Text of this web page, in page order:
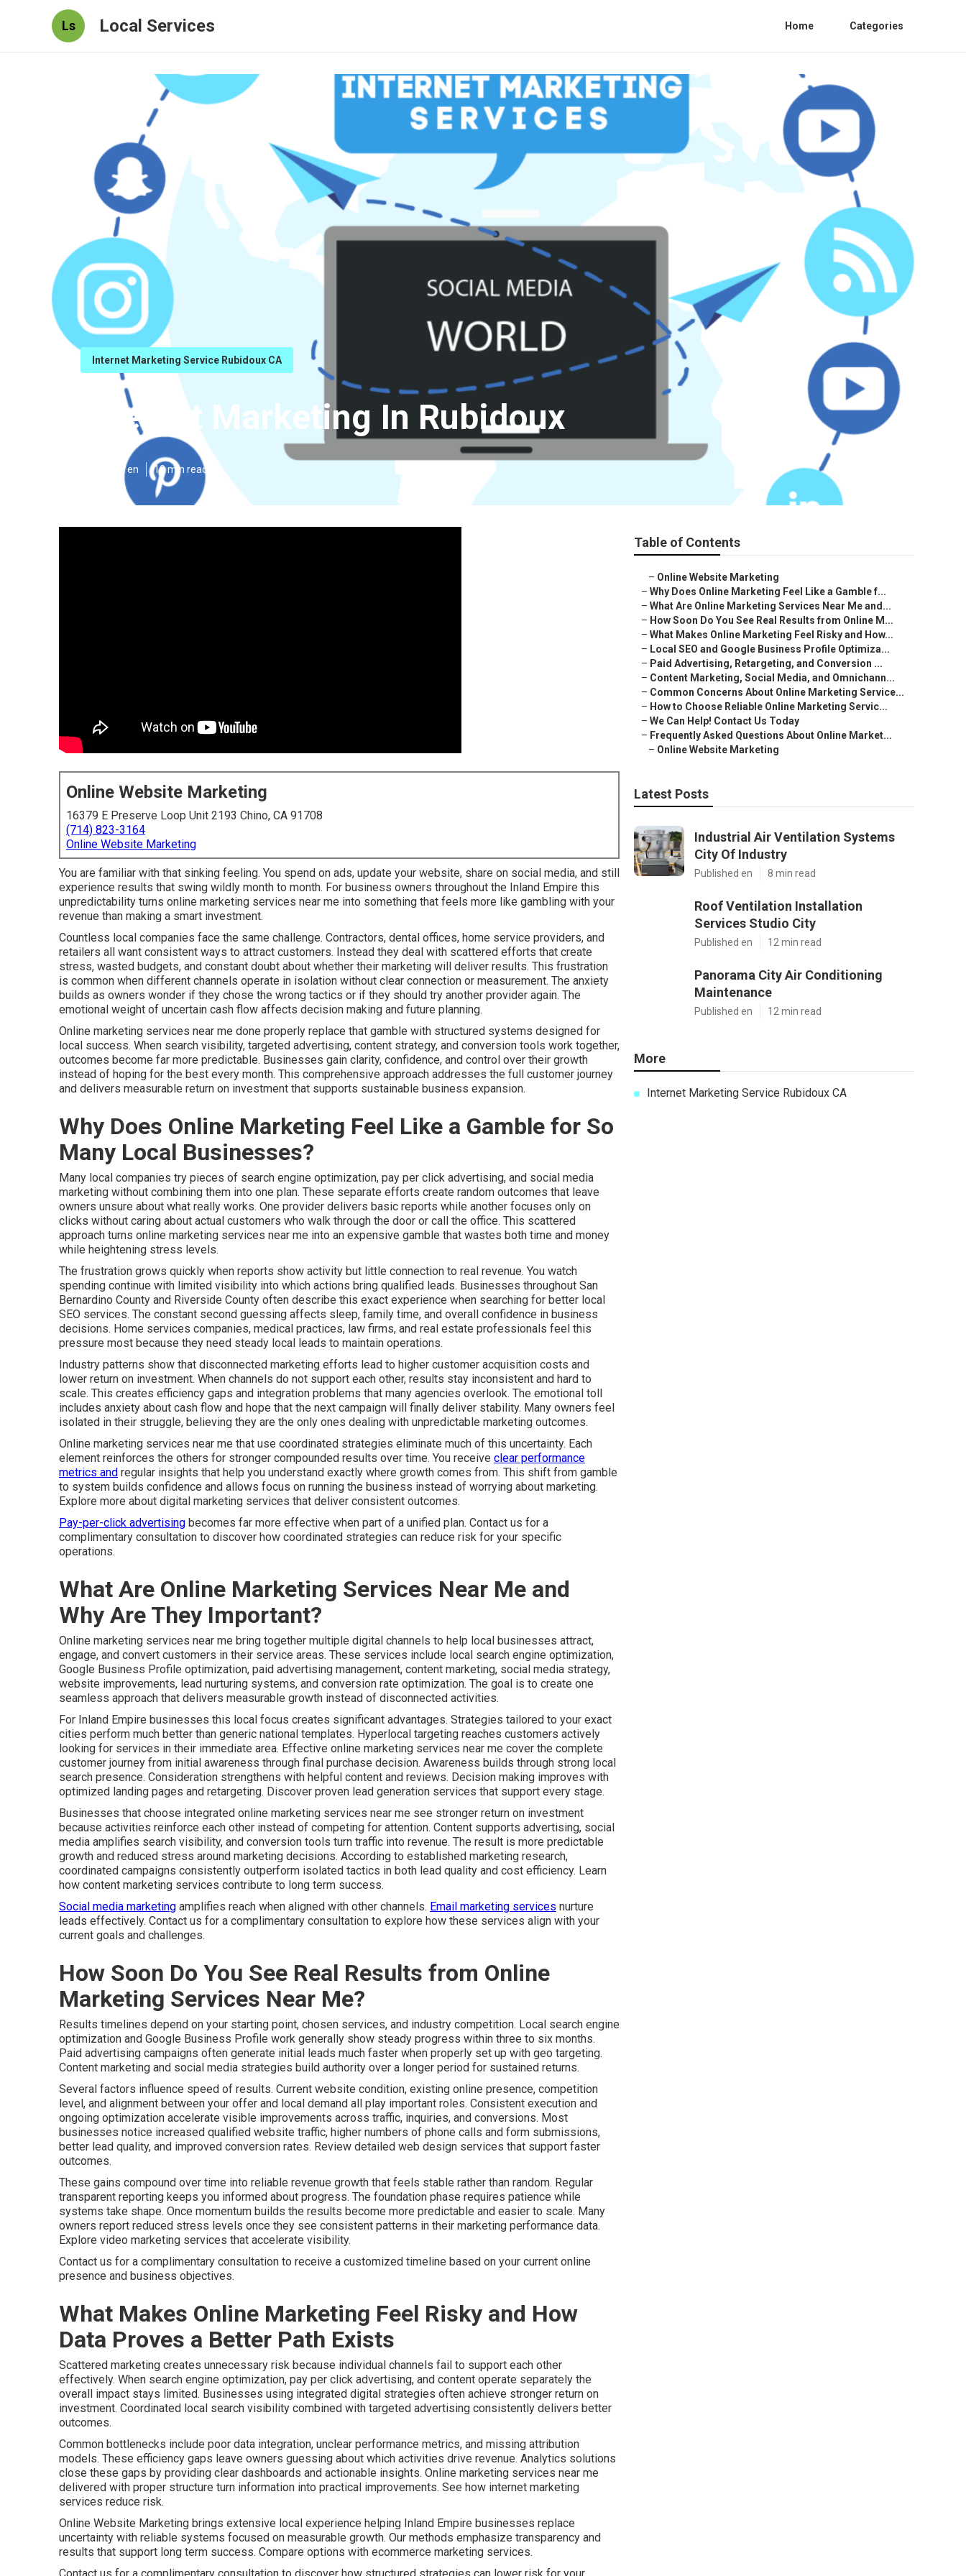
Ls Local Services Home Categories
Internet Marketing Service Rubidoux CA
Internet Marketing In Rubidoux
Published en 10 min read
Online Website Marketing
16379 E Preserve Loop Unit 2193 Chino, CA 91708
(714) 823-3164
Online Website Marketing
You are familiar with that sinking feeling. You spend on ads, update your website, share on social media, and still
experience results that swing wildly month to month. For business owners throughout the Inland Empire this
unpredictability turns online marketing services near me into something that feels more like gambling with your
revenue than making a smart investment.
Countless local companies face the same challenge. Contractors, dental offices, home service providers, and
retailers all want consistent ways to attract customers. Instead they deal with scattered efforts that create
stress, wasted budgets, and constant doubt about whether their marketing will deliver results. This frustration
is common when different channels operate in isolation without clear connection or measurement. The anxiety
builds as owners wonder if they chose the wrong tactics or if they should try another provider again. The
emotional weight of uncertain cash flow affects decision making and future planning.
Online marketing services near me done properly replace that gamble with structured systems designed for
local success. When search visibility, targeted advertising, content strategy, and conversion tools work together,
outcomes become far more predictable. Businesses gain clarity, confidence, and control over their growth
instead of hoping for the best every month. This comprehensive approach addresses the full customer journey
and delivers measurable return on investment that supports sustainable business expansion.
Why Does Online Marketing Feel Like a Gamble for So
Many Local Businesses?
Many local companies try pieces of search engine optimization, pay per click advertising, and social media
marketing without combining them into one plan. These separate efforts create random outcomes that leave
owners unsure about what really works. One provider delivers basic reports while another focuses only on
clicks without caring about actual customers who walk through the door or call the office. This scattered
approach turns online marketing services near me into an expensive gamble that wastes both time and money
while heightening stress levels.
The frustration grows quickly when reports show activity but little connection to real revenue. You watch
spending continue with limited visibility into which actions bring qualified leads. Businesses throughout San
Bernardino County and Riverside County often describe this exact experience when searching for better local
SEO services. The constant second guessing affects sleep, family time, and overall confidence in business
decisions. Home services companies, medical practices, law firms, and real estate professionals feel this
pressure most because they need steady local leads to maintain operations.
Industry patterns show that disconnected marketing efforts lead to higher customer acquisition costs and
lower return on investment. When channels do not support each other, results stay inconsistent and hard to
scale. This creates efficiency gaps and integration problems that many agencies overlook. The emotional toll
includes anxiety about cash flow and hope that the next campaign will finally deliver stability. Many owners feel
isolated in their struggle, believing they are the only ones dealing with unpredictable marketing outcomes.
Online marketing services near me that use coordinated strategies eliminate much of this uncertainty. Each
element reinforces the others for stronger compounded results over time. You receive clear performance
metrics and regular insights that help you understand exactly where growth comes from. This shift from gamble
to system builds confidence and allows focus on running the business instead of worrying about marketing.
Explore more about digital marketing services that deliver consistent outcomes.
Pay-per-click advertising becomes far more effective when part of a unified plan. Contact us for a
complimentary consultation to discover how coordinated strategies can reduce risk for your specific
operations.
What Are Online Marketing Services Near Me and
Why Are They Important?
Online marketing services near me bring together multiple digital channels to help local businesses attract,
engage, and convert customers in their service areas. These services include local search engine optimization,
Google Business Profile optimization, paid advertising management, content marketing, social media strategy,
website improvements, lead nurturing systems, and conversion rate optimization. The goal is to create one
seamless approach that delivers measurable growth instead of disconnected activities.
For Inland Empire businesses this local focus creates significant advantages. Strategies tailored to your exact
cities perform much better than generic national templates. Hyperlocal targeting reaches customers actively
looking for services in their immediate area. Effective online marketing services near me cover the complete
customer journey from initial awareness through final purchase decision. Awareness builds through strong local
search presence. Consideration strengthens with helpful content and reviews. Decision making improves with
optimized landing pages and retargeting. Discover proven lead generation services that support every stage.
Businesses that choose integrated online marketing services near me see stronger return on investment
because activities reinforce each other instead of competing for attention. Content supports advertising, social
media amplifies search visibility, and conversion tools turn traffic into revenue. The result is more predictable
growth and reduced stress around marketing decisions. According to established marketing research,
coordinated campaigns consistently outperform isolated tactics in both lead quality and cost efficiency. Learn
how content marketing services contribute to long term success.
Social media marketing amplifies reach when aligned with other channels. Email marketing services nurture
leads effectively. Contact us for a complimentary consultation to explore how these services align with your
current goals and challenges.
How Soon Do You See Real Results from Online
Marketing Services Near Me?
Results timelines depend on your starting point, chosen services, and industry competition. Local search engine
optimization and Google Business Profile work generally show steady progress within three to six months.
Paid advertising campaigns often generate initial leads much faster when properly set up with geo targeting.
Content marketing and social media strategies build authority over a longer period for sustained returns.
Several factors influence speed of results. Current website condition, existing online presence, competition
level, and alignment between your offer and local demand all play important roles. Consistent execution and
ongoing optimization accelerate visible improvements across traffic, inquiries, and conversions. Most
businesses notice increased qualified website traffic, higher numbers of phone calls and form submissions,
better lead quality, and improved conversion rates. Review detailed web design services that support faster
outcomes.
These gains compound over time into reliable revenue growth that feels stable rather than random. Regular
transparent reporting keeps you informed about progress. The foundation phase requires patience while
systems take shape. Once momentum builds the results become more predictable and easier to scale. Many
owners report reduced stress levels once they see consistent patterns in their marketing performance data.
Explore video marketing services that accelerate visibility.
Contact us for a complimentary consultation to receive a customized timeline based on your current online
presence and business objectives.
What Makes Online Marketing Feel Risky and How
Data Proves a Better Path Exists
Scattered marketing creates unnecessary risk because individual channels fail to support each other
effectively. When search engine optimization, pay per click advertising, and content operate separately the
overall impact stays limited. Businesses using integrated digital strategies often achieve stronger return on
investment. Coordinated local search visibility combined with targeted advertising consistently delivers better
outcomes.
Common bottlenecks include poor data integration, unclear performance metrics, and missing attribution
models. These efficiency gaps leave owners guessing about which activities drive revenue. Analytics solutions
close these gaps by providing clear dashboards and actionable insights. Online marketing services near me
delivered with proper structure turn information into practical improvements. See how internet marketing
services reduce risk.
Online Website Marketing brings extensive local experience helping Inland Empire businesses replace
uncertainty with reliable systems focused on measurable growth. Our methods emphasize transparency and
results that support long term success. Compare options with ecommerce marketing services.
Table of Contents
– Online Website Marketing
– Why Does Online Marketing Feel Like a Gamble f...
– What Are Online Marketing Services Near Me and...
– How Soon Do You See Real Results from Online M...
– What Makes Online Marketing Feel Risky and How...
– Local SEO and Google Business Profile Optimiza...
– Paid Advertising, Retargeting, and Conversion ...
– Content Marketing, Social Media, and Omnichann...
– Common Concerns About Online Marketing Service...
– How to Choose Reliable Online Marketing Servic...
– We Can Help! Contact Us Today
– Frequently Asked Questions About Online Market...
– Online Website Marketing
Latest Posts
Industrial Air Ventilation Systems
City Of Industry
Published en 8 min read
Roof Ventilation Installation
Services Studio City
Published en 12 min read
Panorama City Air Conditioning
Maintenance
Published en 12 min read
More
Internet Marketing Service Rubidoux CA